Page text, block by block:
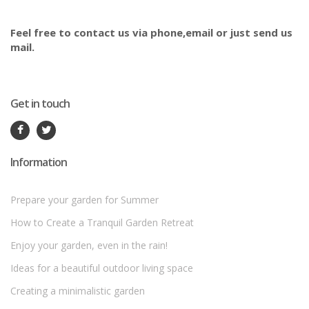
Feel free to contact us via phone,email or just send us
mail.
Get in touch
Information
Prepare your garden for Summer
How to Create a Tranquil Garden Retreat
Enjoy your garden, even in the rain!
Ideas for a beautiful outdoor living space
Creating a minimalistic garden